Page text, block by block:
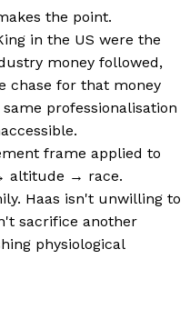
the point.
in the US were the
money followed,
chase for that money
professionalisation
frame applied to
altitude → race.
Haas isn't unwilling to
sacrifice another
physiological